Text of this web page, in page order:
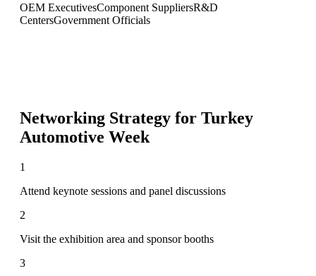
OEM ExecutivesComponent SuppliersR&D
CentersGovernment Officials
Networking Strategy for Turkey
Automotive Week
1
Attend keynote sessions and panel discussions
2
Visit the exhibition area and sponsor booths
3